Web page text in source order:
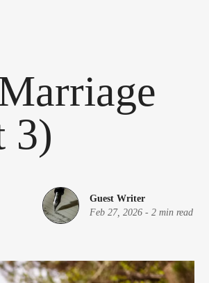
ClassifiedsWhopper of the Week
3)
Guest Writer
Feb 27, 2026 -2 min read